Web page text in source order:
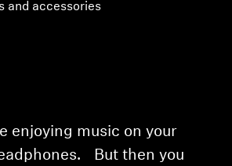
Subs
and accessories
enjoying music on your
But then you